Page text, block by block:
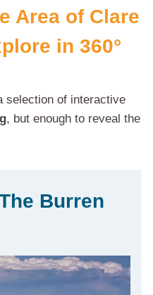
Area of Clare
in 360°
selection of interactive
, but enough to reveal the
Burren